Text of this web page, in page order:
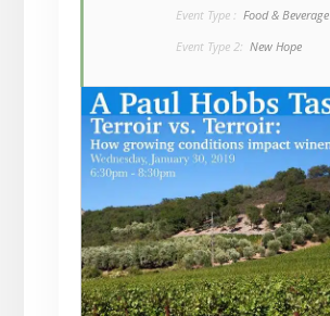
Event Type : Food & Beverage
Event Type 2: New Hope